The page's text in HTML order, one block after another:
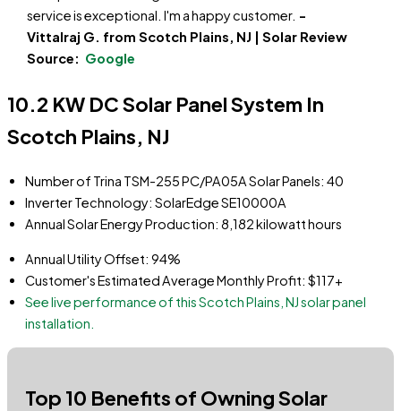
service is exceptional. I'm a happy customer. -
Vittalraj G. from Scotch Plains, NJ | Solar Review
Source: Google
10.2 KW DC Solar Panel System In
Scotch Plains, NJ
Number of Trina TSM-255 PC/PA05A Solar Panels: 40
Inverter Technology: SolarEdge SE10000A
Annual Solar Energy Production: 8,182 kilowatt hours
Annual Utility Offset: 94%
Customer's Estimated Average Monthly Profit: $117+
See live performance of this Scotch Plains, NJ solar panel
installation.
Top 10 Benefits of Owning Solar